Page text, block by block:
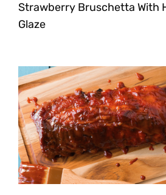
Strawberry Bruschetta With
Glaze